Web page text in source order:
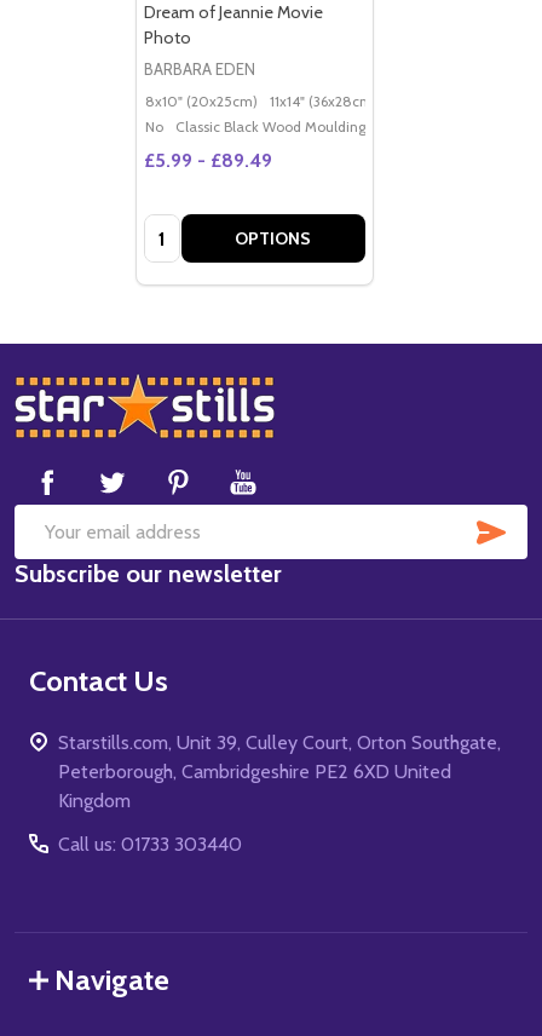
Dream of Jeannie Movie
Photo
BARBARA EDEN
8x10" (20x25cm) 11x14" (36x28cm)
No
Classic Black Wood Moulding
£5.99 - £89.49
Quantity: OPTIONS
Footer
Start
Email
Address
Subscribe our newsletter
Contact Us
Starstills.com, Unit 39, Culley Court, Orton Southgate,
Peterborough, Cambridgeshire PE2 6XD United
Kingdom
Call us: 01733 303440
Navigate